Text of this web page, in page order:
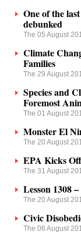
One of the
debunked
The 05 August
Climate
Families
The 29 August
Species and
Foremost
The 01 August
Monster El
The 20 August
EPA Kicks
The 31 August
Lesson 1308
The 20 August
Civic
The 06 August